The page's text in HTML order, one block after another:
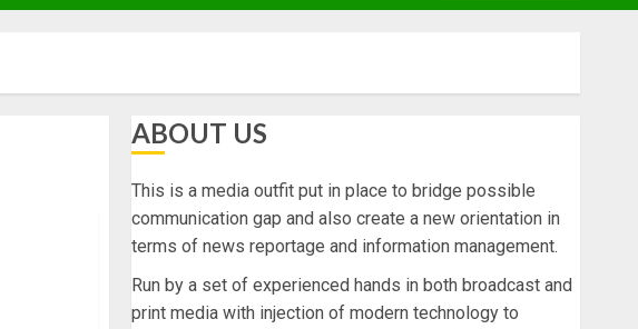
ABOUT US
This is a media outfit put in place to bridge possible
communication gap and also create a new orientation in
terms of news reportage and information management.
Run by a set of experienced hands in both broadcast and
print media with injection of modern technology to